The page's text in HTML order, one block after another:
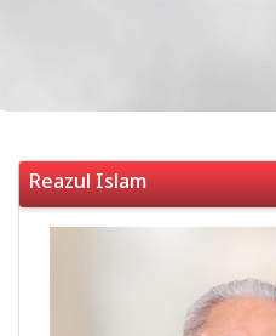
Reazul Islam